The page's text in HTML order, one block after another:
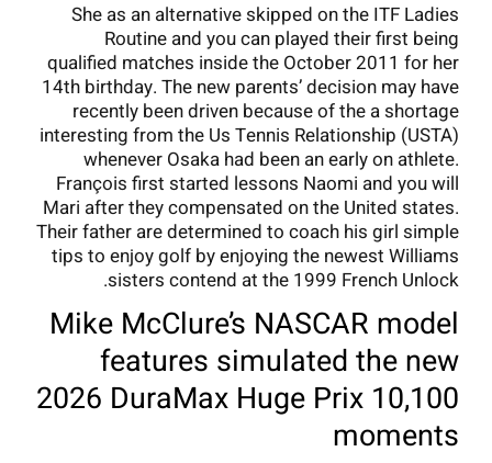
She as an alternative skipped on the ITF Ladies
Routine and you can played their first being
qualified matches inside the October 2011 for her
14th birthday. The new parents’ decision may have
recently been driven because of the a shortage
interesting from the Us Tennis Relationship (USTA)
whenever Osaka had been an early on athlete.
François first started lessons Naomi and you will
Mari after they compensated on the United states.
Their father are determined to coach his girl simple
tips to enjoy golf by enjoying the newest Williams
sisters contend at the 1999 French Unlock.
Mike McClure’s NASCAR model
features simulated the new
2026 DuraMax Huge Prix 10,100
moments